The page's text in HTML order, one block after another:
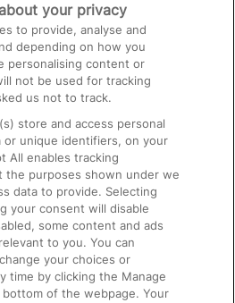
and Facilities
your privacy
to provide, analyse and
depending on how you
personalising content or
not be used for tracking
us not to track.
store and access personal
or unique identifiers, on your
All enables tracking
the purposes shown under we
data to provide. Selecting
your consent will disable
some content and ads
to you. You can
your choices or
time by clicking the Manage
of the webpage. Your